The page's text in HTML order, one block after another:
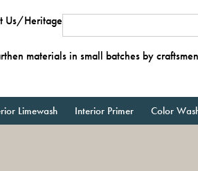
Us/Heritage
materials in small batches by
Limewash Interior Primer Color